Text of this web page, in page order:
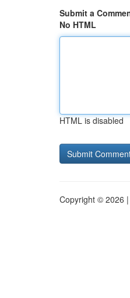
Submit a
No HTML
HTML is disabled
Copyright © 2026 |